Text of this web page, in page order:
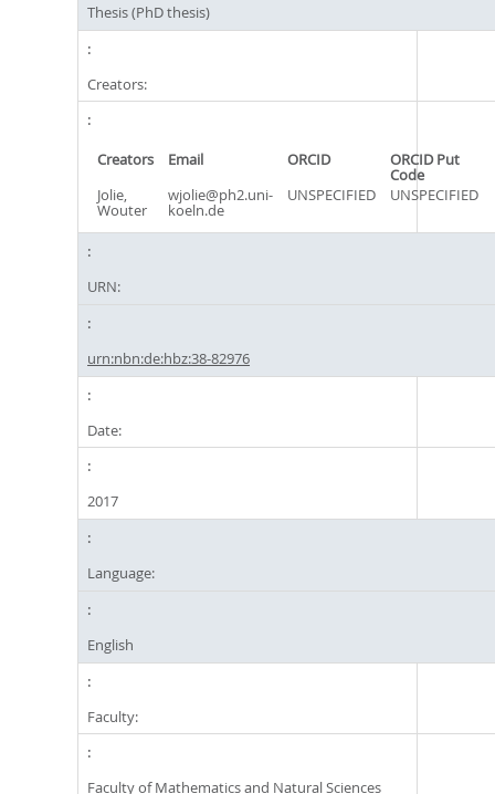
Thesis (PhD thesis)
Creators:
Creators Email ORCID ORCID Put
Code
Jolie,
Wouter
wjolie@ph2.uni-
koeln.de
UNSPECIFIED UNSPECIFIED
URN:
urn:nbn:de:hbz:38-82976
Date:
2017
Language:
English
Faculty:
Faculty of Mathematics and Natural Sciences